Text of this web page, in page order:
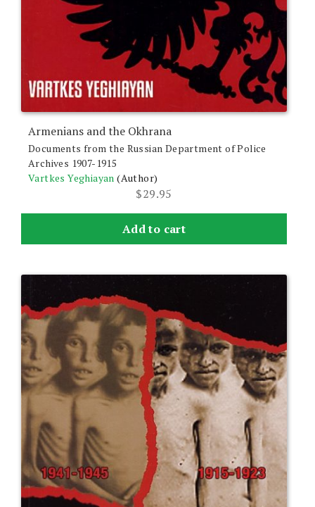
Armenians and the Okhrana
Documents from the Russian Department of Police
Archives 1907-1915
Vartkes Yeghiayan (Author)
$29.95
Add to cart